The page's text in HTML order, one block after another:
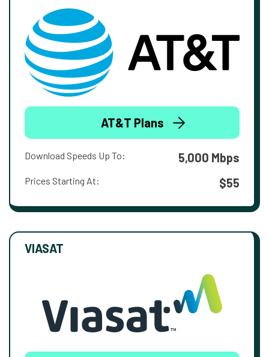
AT&T Plans
Download Speeds Up To: 5,000 Mbps
Prices Starting At: $55
VIASAT